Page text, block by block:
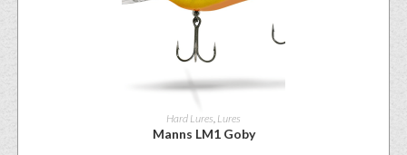
Hard Lures, Lures
Manns LM1 Goby